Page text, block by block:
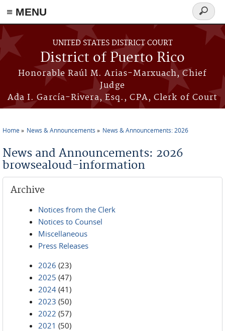
≡ MENU
Skip to main content
UNITED STATES DISTRICT COURT
District of Puerto Rico
Honorable Raúl M. Arias-Marxuach, Chief
Judge
Ada I. García-Rivera, Esq., CPA, Clerk of Court
Search
form
Home News & Announcements News & Announcements: 2026
News and Announcements: 2026
browsealoud-information
Archive
Notices from the Clerk
Notices to Counsel
Miscellaneous
Press Releases
2026 (23)
2025 (47)
2024 (41)
2023 (50)
2022 (57)
2021 (50)